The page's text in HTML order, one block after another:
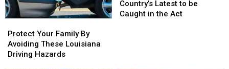
Than
Win
Millions
Than
Win
Millions
Your
Family
By
Protect Your Family By
Avoiding These Louisiana
Driving Hazards
Your
Family
By
Is
Kiss
Country’s Latest to be
Caught in the Act
Is
Kiss